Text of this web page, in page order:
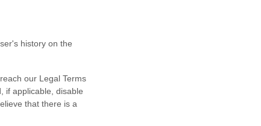
history on the
our Legal Terms
if applicable, disable
that there is a